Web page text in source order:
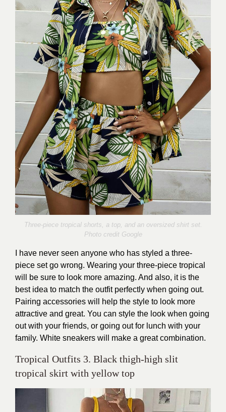
Three-piece tropical shorts, a top, and an oversized shirt set.
Photo credit Google
I have never seen anyone who has styled a three-
piece set go wrong. Wearing your three-piece tropical
will be sure to look more amazing. And also, it is the
best idea to match the outfit perfectly when going out.
Pairing accessories will help the style to look more
attractive and great. You can style the look when going
out with your friends, or going out for lunch with your
family. White sneakers will make a great combination.
Tropical Outfits 3. Black thigh-high slit
tropical skirt with yellow top